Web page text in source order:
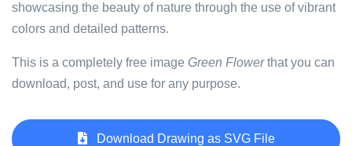
showcasing the beauty of nature through the use of vibrant
colors and detailed patterns.
This is a completely free image Green Flowerthat you can
download, post, and use for any purpose.
Download Drawing as SVG File